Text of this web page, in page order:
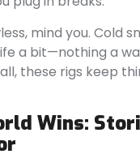
mind you. Cold
a bit—nothing a
these rigs keep
Wins: